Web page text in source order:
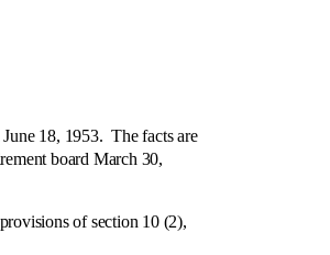
18, 1953. The facts are
board March 30,
of section 10 (2),